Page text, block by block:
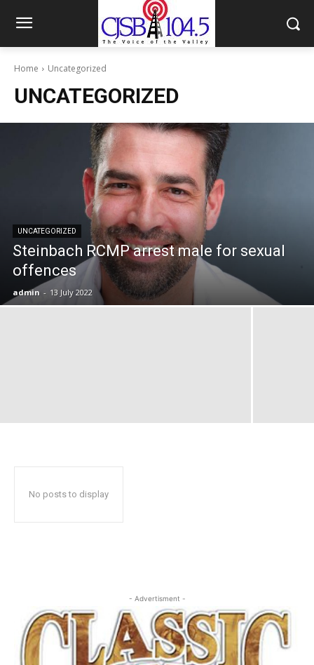
Home Uncategorized
UNCATEGORIZED
UNCATEGORIZED
Steinbach RCMP arrest male for sexual
offences
admin - 13 July 2022
No posts to display
- Advertisment -